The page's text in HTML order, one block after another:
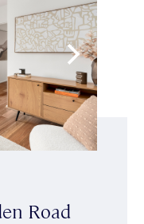
Road